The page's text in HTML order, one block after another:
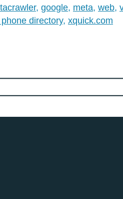
, google, meta, web,
directory, xquick.com